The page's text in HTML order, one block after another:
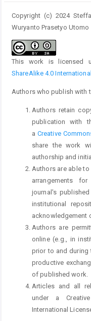
Copyright (c) 2024
Wuryanto Prasetyo Utomo
This work is licensed
ShareAlike 4.0
Authors who publish with
Authors retain
publication with
a Creative
share the work
authorship and
Authors are able
arrangements
journal's
institutional
acknowledgement
Authors are
online (e.g., in
prior to and during
productive
of published work.
Articles and all
under a
International